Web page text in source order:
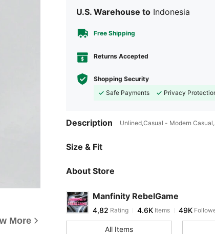
More
U.S. Warehouse to Indonesia
Free Shipping
Returns Accepted
Shopping Security
Safe Payments
Privacy
Description Unlined,Casual - Modern
Size & Fit
About Store
Manfinity RebelGame
4,82 Rating 4.6K Items 49K
All Items